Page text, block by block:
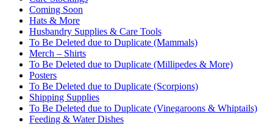
Coming Soon
Hats & More
Husbandry Supplies & Care Tools
To Be Deleted due to Duplicate (Mammals)
Merch – Shirts
To Be Deleted due to Duplicate (Millipedes & More)
Posters
To Be Deleted due to Duplicate (Scorpions)
Shipping Supplies
To Be Deleted due to Duplicate (Vinegaroons & Whiptails)
Feeding & Water Dishes